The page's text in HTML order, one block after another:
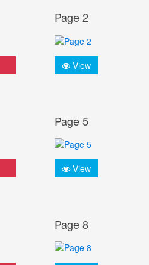
Page 2
View
Page 5
View
Page 8